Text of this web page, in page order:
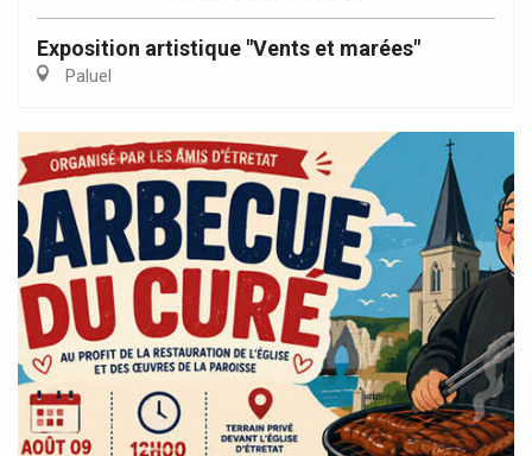
Exposition artistique "Vents et marées"
Paluel